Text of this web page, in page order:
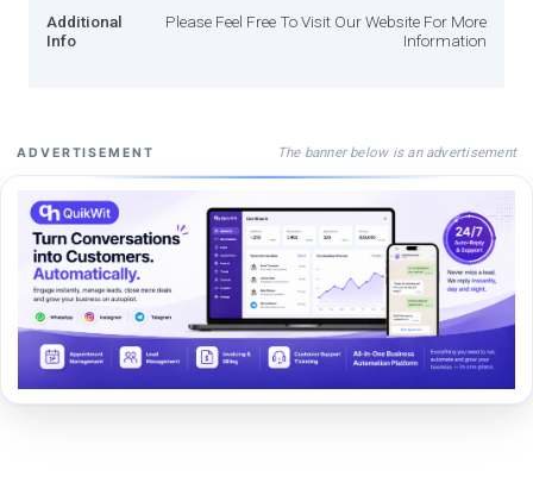
Additional
Info
Please Feel Free To Visit Our Website For More
Information
ADVERTISEMENT The banner below is an advertisement